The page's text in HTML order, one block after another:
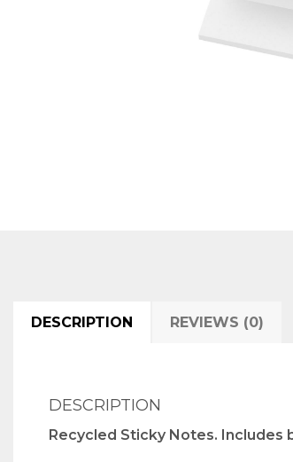
DESCRIPTION REVIEWS (0)
DESCRIPTION
Recycled Sticky Notes. Includes